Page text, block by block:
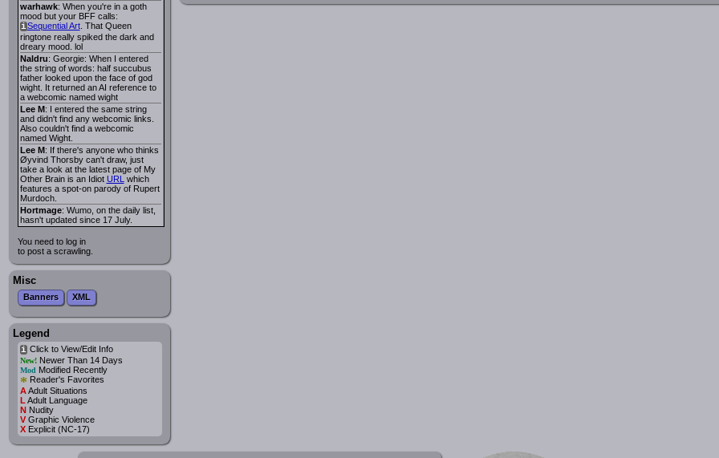
warhawk: When you're in a goth
mood but your BFF calls:
iSequential Art. That Queen
ringtone really spiked the dark and
dreary mood. lol
Naldru: Georgie: When I entered
the string of words: half succubus
father looked upon the face of god
wight. It returned an AI reference to
a webcomic named wight
Lee M: I entered the same string
and didn't find any webcomic links.
Also couldn't find a webcomic
named Wight.
Lee M: If there's anyone who thinks
Øyvind Thorsby can't draw, just
take a look at the latest page of My
Other Brain is an Idiot URL which
features a spot-on parody of Rupert
Murdoch.
Hortmage: Wumo, on the daily list,
hasn't updated since 17 July.
You need to log in
to post a scrawling.
Misc
Banners XML
Legend
iClick to View/Edit Info
New!Newer Than 14 Days
Mod Modified Recently
* Reader's Favorites
AAdult Situations
L Adult Language
NNudity
VGraphic Violence
XExplicit (NC-17)